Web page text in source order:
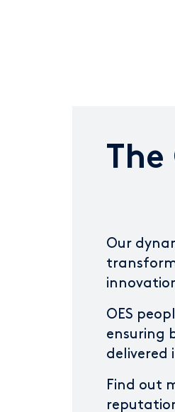
Our
OES
ensuring
delivered
Find out